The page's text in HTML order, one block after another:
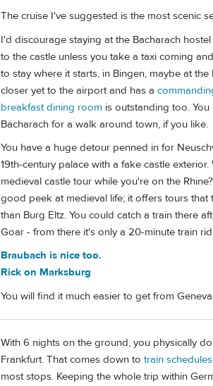
The cruise I've suggested is the most scenic
I'd discourage staying at the Bacharach
to the castle unless you take a taxi coming
to stay where it starts, in Bingen, maybe at
closer yet to the airport and has a
breakfast dining room is outstanding too.
Bacharach for a walk around town, if you like.
You have a huge detour penned in for
19th-century palace with a fake castle
medieval castle tour while you're on the
good peek at medieval life; it offers tours that
than Burg Eltz. You could catch a train there
Goar - from there it's only a 20-minute train
Braubach is nice too.
Rick on Marksburg
You will find it much easier to get from
With 6 nights on the ground, you physically
Frankfurt. That comes down to train schedules
most stops. Keeping the whole trip within